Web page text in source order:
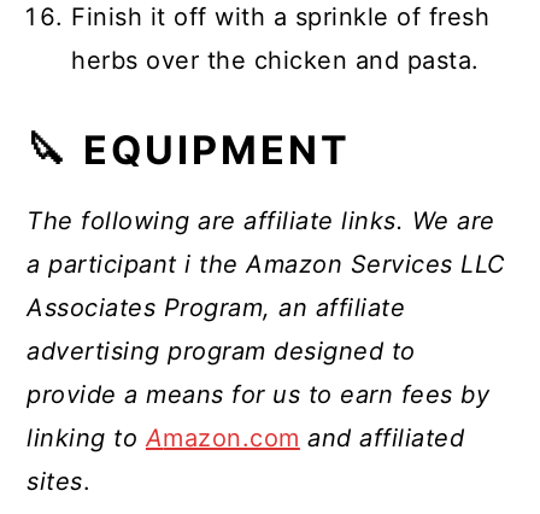
Finish it off with a sprinkle of fresh
herbs over the chicken and pasta.
🔪 EQUIPMENT
The following are affiliate links. We are
a participant i the Amazon Services LLC
Associates Program, an affiliate
advertising program designed to
provide a means for us to earn fees by
linking toAmazon.com and affiliated
sites.